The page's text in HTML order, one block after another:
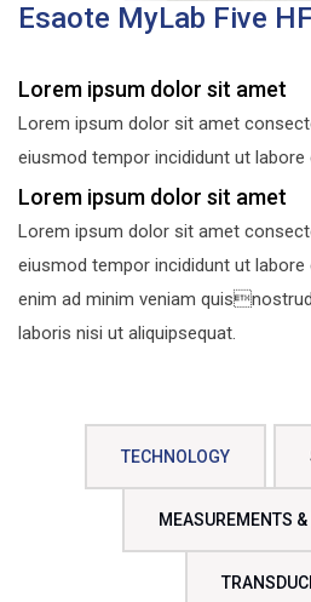
Esaote MyLab Five
Lorem ipsum dolor sit amet
Lorem ipsum dolor sit amet
eiusmod tempor incididunt ut labore
Lorem ipsum dolor sit amet
Lorem ipsum dolor sit amet
eiusmod tempor incididunt ut labore
enim ad minim veniam
laboris nisi ut aliquipsequat.
TECHNOLOGY
MEASUREMENTS